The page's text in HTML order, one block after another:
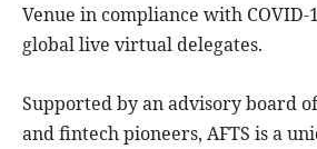
Venue in compliance with
global live virtual delegates.
Supported by an advisory board
and fintech pioneers, AFTS is a